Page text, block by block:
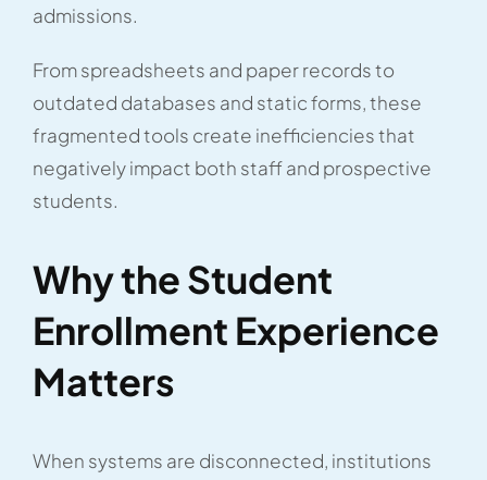
admissions.
From spreadsheets and paper records to
outdated databases and static forms, these
fragmented tools create inefficiencies that
negatively impact both staff and prospective
students.
Why the Student
Enrollment Experience
Matters
When systems are disconnected, institutions